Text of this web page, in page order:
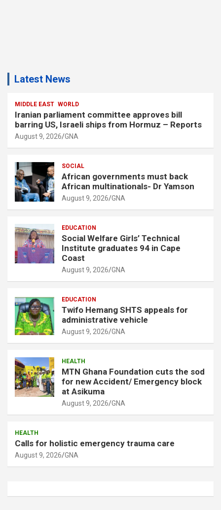
Latest News
MIDDLE EAST WORLD
Iranian parliament committee approves bill
barring US, Israeli ships from Hormuz – Reports
August 9, 2026 GNA
SOCIAL
African governments must back
African multinationals- Dr Yamson
August 9, 2026 GNA
EDUCATION
Social Welfare Girls’ Technical
Institute graduates 94 in Cape
Coast
August 9, 2026 GNA
EDUCATION
Twifo Hemang SHTS appeals for
administrative vehicle
August 9, 2026 GNA
HEALTH
MTN Ghana Foundation cuts the sod
for new Accident/ Emergency block
at Asikuma
August 9, 2026 GNA
HEALTH
Calls for holistic emergency trauma care
August 9, 2026 GNA